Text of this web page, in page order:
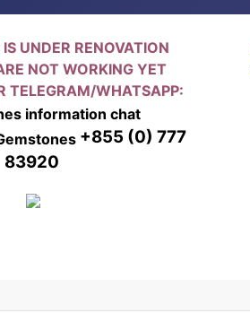
UNDER RENOVATION
NOT WORKING YET
TELEGRAM/WHATSAPP:
+855 (0) 777
83920